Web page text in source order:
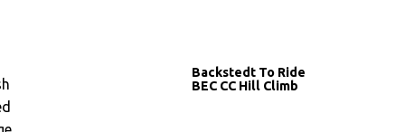
Backstedt To Ride
BEC CC Hill Climb